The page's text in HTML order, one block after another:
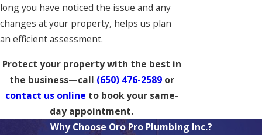
long you have noticed the issue and any
changes at your property, helps us plan
an efficient assessment.
Protect your property with the best in
the business—call (650) 476-2589or
contact us online to book your same-
day appointment.
Why Choose Oro Pro Plumbing Inc.?